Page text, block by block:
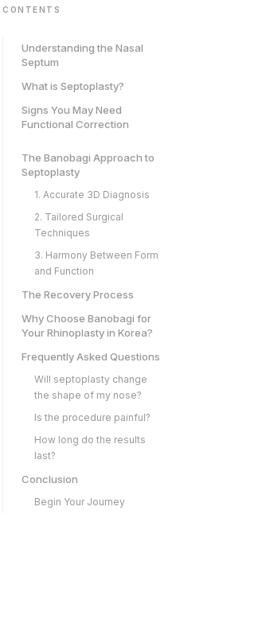
CONTENTS
Understanding the Nasal
Septum
What is Septoplasty?
Signs You May Need
Functional Correction
The Banobagi Approach to
Septoplasty
1. Accurate 3D Diagnosis
2. Tailored Surgical
Techniques
3. Harmony Between Form
and Function
The Recovery Process
Why Choose Banobagi for
Your Rhinoplasty in Korea?
Frequently Asked Questions
Will septoplasty change
the shape of my nose?
Is the procedure painful?
How long do the results
last?
Conclusion
Begin Your Journey